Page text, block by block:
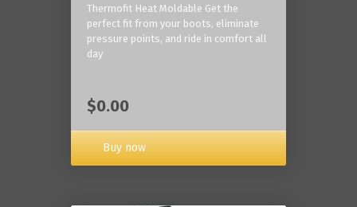
Thermofit Heat Moldable Get the
perfect fit from your boots, eliminate
pressure points, and ride in comfort all
day
$0.00
Buy now